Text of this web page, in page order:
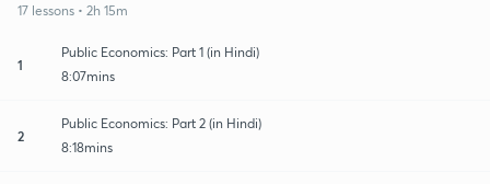
17 lessons • 2h 15m
1
Public Economics: Part 1 (in Hindi)
8:07mins
2
Public Economics: Part 2 (in Hindi)
8:18mins